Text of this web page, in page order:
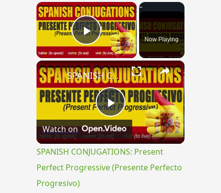
×
Play VideoNow Playing
×
Play
Video
SPANISH CONJUGATIONS: Present Perfect Progressive (Presente Perfecto Progresivo)
Watch on
SPANISH CONJUGATIONS: Present
Perfect Progressive (Presente Perfecto
Progresivo)